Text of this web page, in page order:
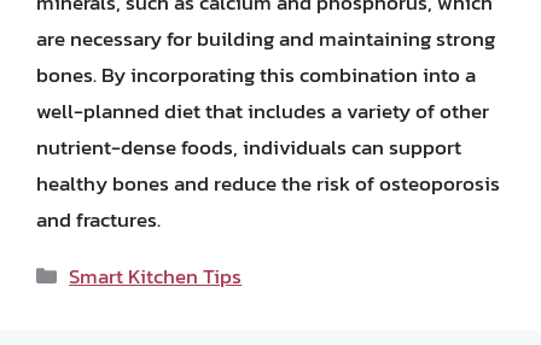
are necessary for building and maintaining strong
bones. By incorporating this combination into a
well-planned diet that includes a variety of other
nutrient-dense foods, individuals can support
healthy bones and reduce the risk of osteoporosis
and fractures.
Categories
Smart Kitchen Tips